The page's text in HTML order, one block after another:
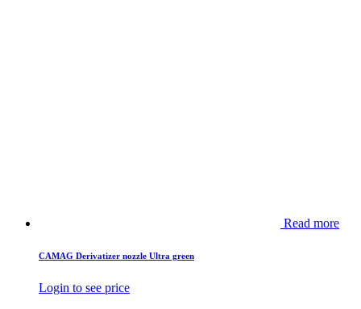
Read more
CAMAG Derivatizer nozzle Ultra green
Login to see price